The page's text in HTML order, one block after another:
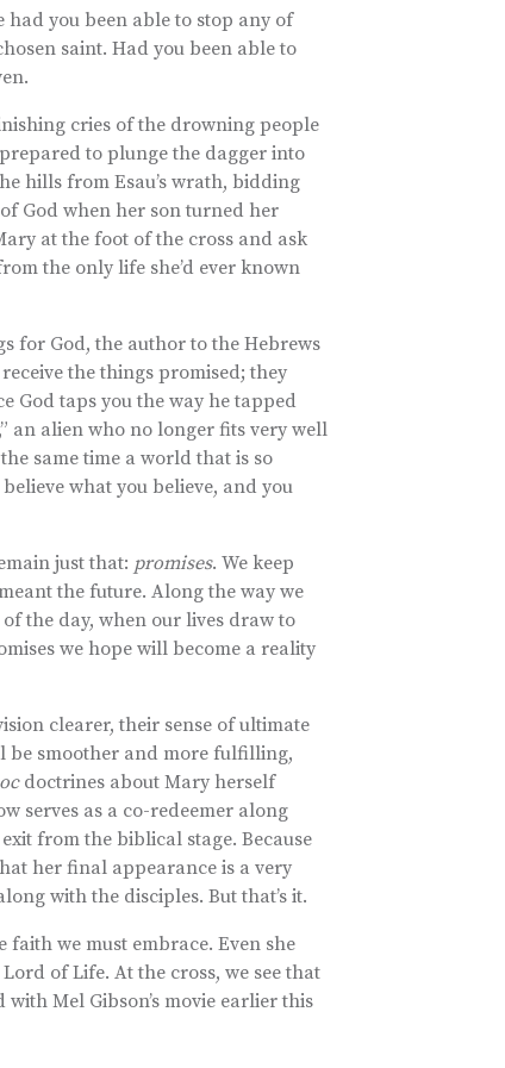
you been able to stop any of
saint. Had you been able to
cries of the drowning people
to plunge the dagger into
hills from Esau’s wrath, bidding
God when her son turned her
at the foot of the cross and ask
the only life she’d ever known
for God, the author to the Hebrews
the things promised; they
God taps you the way he tapped
an alien who no longer fits very well
same time a world that is so
what you believe, and you
just that: promises. We keep
the future. Along the way we
of the day, when our lives draw to
we hope will become a reality
clearer, their sense of ultimate
be smoother and more fulfilling,
doctrines about Mary herself
serves as a co-redeemer along
from the biblical stage. Because
her final appearance is a very
with the disciples. But that’s it.
faith we must embrace. Even she
of Life. At the cross, we see that
Mel Gibson’s movie earlier this